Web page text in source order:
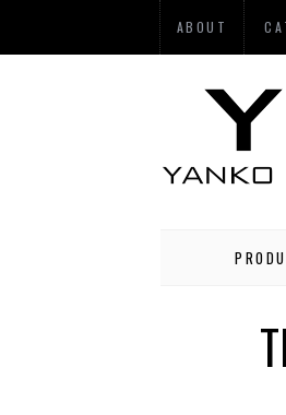
ABOUT